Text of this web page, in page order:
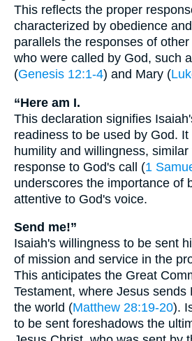
This reflects the proper
characterized by obedience
parallels the responses of
who were called by God, such
(Genesis 12:1-4) and Mary (
“Here am I.
This declaration signifies
readiness to be used by God.
humility and willingness,
response to God's call (1
underscores the importance of
attentive to God's voice.
Send me!”
Isaiah's willingness to be sent
of mission and service in the
This anticipates the Great
Testament, where Jesus sends
the world (Matthew 28:19-20).
to be sent foreshadows the